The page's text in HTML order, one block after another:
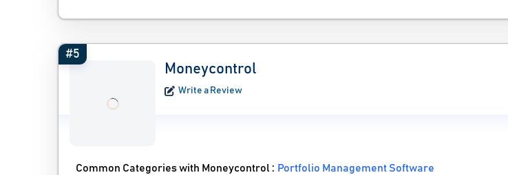
#5
Moneycontrol
Write a Review
Common Categories with Moneycontrol : Portfolio Management Software